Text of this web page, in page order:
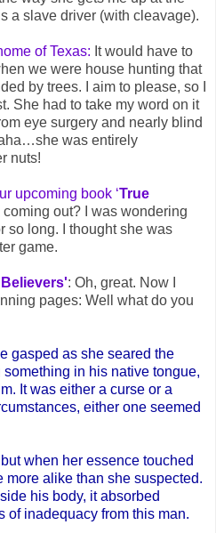
a slave driver (with cleavage).
of Texas: It would have to
we were house hunting that
by trees. I aim to please, so I
She had to take my word on it
eye surgery and nearly blind
was entirely
nuts!
upcoming book ‘True
out? I was wondering
so long. I thought she was
game.
: Oh, great. Now I
pages: Well what do you
gasped as she seared the
in his native tongue,
It was either a curse or a
either one seemed
when her essence touched
more alike than she suspected.
his body, it absorbed
of inadequacy from this man.